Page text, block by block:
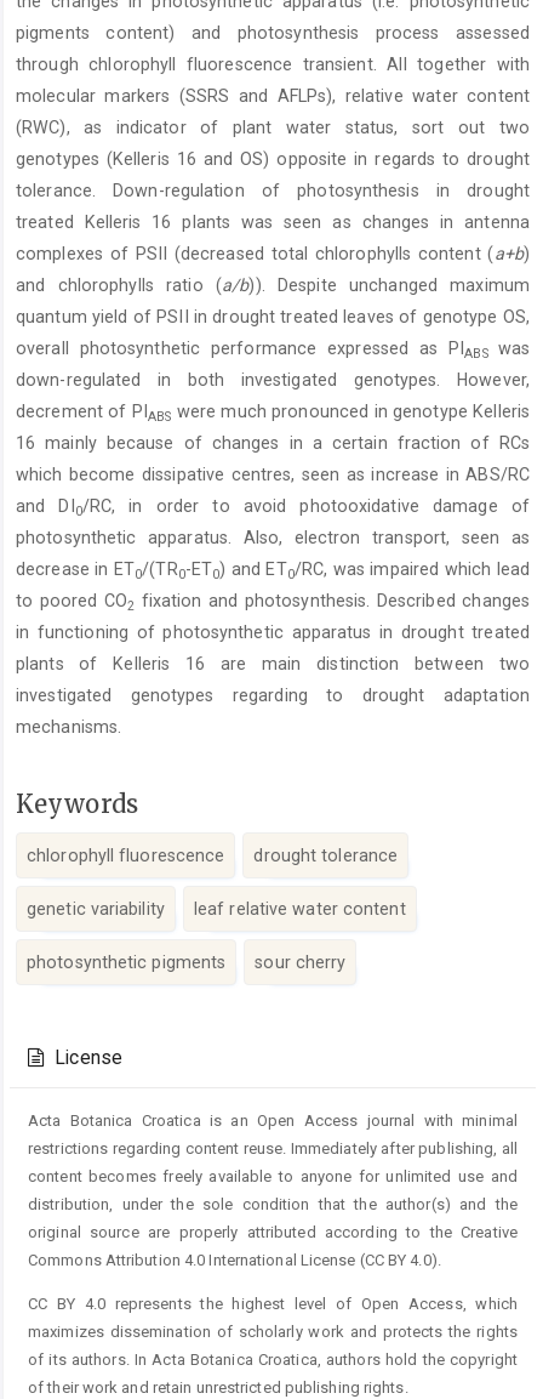
pigments content) and photosynthesis process assessed
through chlorophyll fluorescence transient. All together with
molecular markers (SSRS and AFLPs), relative water content
(RWC), as indicator of plant water status, sort out two
genotypes (Kelleris 16 and OS) opposite in regards to drought
tolerance. Down-regulation of photosynthesis in drought
treated Kelleris 16 plants was seen as changes in antenna
complexes of PSII (decreased total chlorophylls content (a+b)
and chlorophylls ratio (a/b)). Despite unchanged maximum
quantum yield of PSII in drought treated leaves of genotype OS,
overall photosynthetic performance expressed as PI ABS was
down-regulated in both investigated genotypes. However,
decrement of PI ABS were much pronounced in genotype Kelleris
16 mainly because of changes in a certain fraction of RCs
which become dissipative centres, seen as increase in ABS/RC
and DI 0/RC, in order to avoid photooxidative damage of
photosynthetic apparatus. Also, electron transport, seen as
decrease in ET0/(TR0-ET0) and ET0/RC, was impaired which lead
to poored CO2 fixation and photosynthesis. Described changes
in functioning of photosynthetic apparatus in drought treated
plants of Kelleris 16 are main distinction between two
investigated genotypes regarding to drought adaptation
mechanisms.
Keywords
chlorophyll fluorescence drought tolerance
genetic variability leaf relative water content
photosynthetic pigments sour cherry
Details
License
Acta Botanica Croatica is an Open Access journal with minimal
restrictions regarding content reuse. Immediately after publishing, all
content becomes freely available to anyone for unlimited use and
distribution, under the sole condition that the author(s) and the
original source are properly attributed according to the Creative
Commons Attribution 4.0 International License (CC BY 4.0).
CC BY 4.0 represents the highest level of Open Access, which
maximizes dissemination of scholarly work and protects the rights
of its authors. In Acta Botanica Croatica, authors hold the copyright
of their work and retain unrestricted publishing rights.